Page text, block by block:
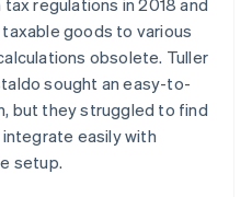
goods to various
obsolete. Tuller
sought an easy-to-
but they struggled to find
easily with
setup.